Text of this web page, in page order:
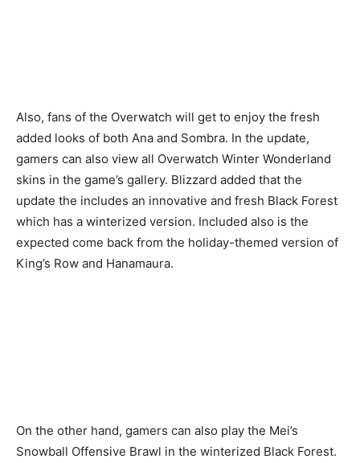
Also, fans of the Overwatch will get to enjoy the fresh
added looks of both Ana and Sombra. In the update,
gamers can also view all Overwatch Winter Wonderland
skins in the game’s gallery. Blizzard added that the
update the includes an innovative and fresh Black Forest
which has a winterized version. Included also is the
expected come back from the holiday-themed version of
King’s Row and Hanamaura.
On the other hand, gamers can also play the Mei’s
Snowball Offensive Brawl in the winterized Black Forest.